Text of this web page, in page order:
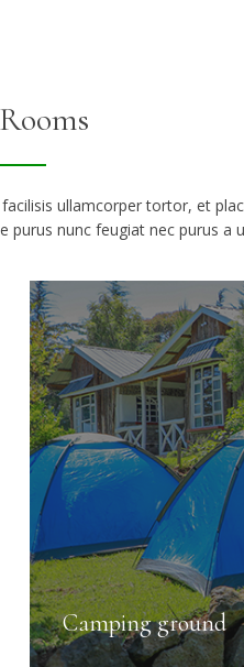
ullamcorper tortor, et
nunc feugiat nec purus a
Camping ground